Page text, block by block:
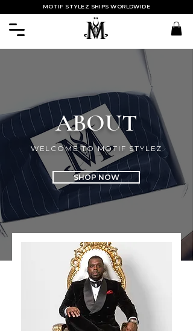
MOTIF STYLEZ SHIPS WORLDWIDE
ABOUT
WELCOME TO MOTIF STYLEZ
SHOP NOW